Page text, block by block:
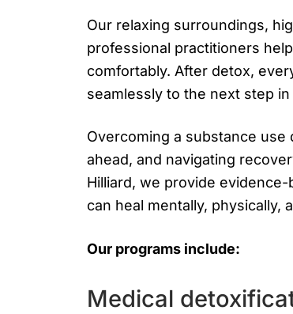
Our relaxing surroundings,
professional practitioners
comfortably. After detox,
seamlessly to the next step
Overcoming a substance
ahead, and navigating
Hilliard, we provide
can heal mentally, physically,
Our programs include:
Medical